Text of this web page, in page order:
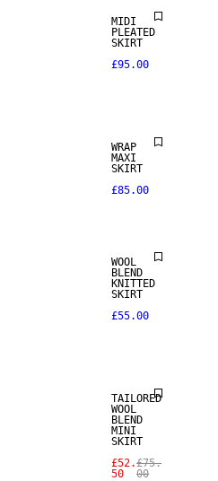
MIDI
PLEATED
SKIRT
£95.00
WRAP
MAXI
SKIRT
£85.00
WOOL
BLEND
KNITTED
SKIRT
£55.00
TAILORED
WOOL
BLEND
MINI
SKIRT
£52.
50
£75.
00